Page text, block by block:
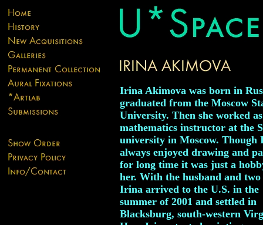
Irina Akimova was born in
graduated from the Moscow
University. Then she worked as
mathematics instructor at the
university in Moscow. Though
always enjoyed drawing and
for long time it was just a
her. With the husband and two
Irina arrived to the U.S. in the
summer of 2001 and settled in
Blacksburg, south-western